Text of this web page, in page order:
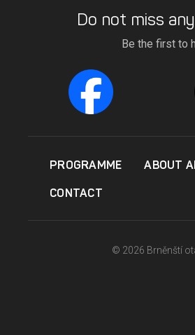
Do not miss
Be the first to
PROGRAMME ABOUT
CONTACT
© 2026 Brněnští